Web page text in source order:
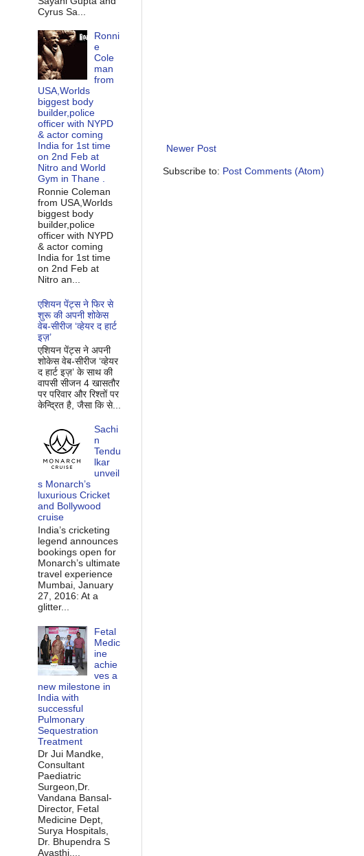
Newer Post
Subscribe to: Post Comments (Atom)
Cyrus Sa...
Ronni
e
Cole
man
from
USA,Worlds
biggest body
builder,police
officer with NYPD
& actor coming
India for 1st time
on 2nd Feb at
Nitro and World
Gym in Thane .
Ronnie Coleman
from USA,Worlds
biggest body
builder,police
officer with NYPD
& actor coming
India for 1st time
on 2nd Feb at
Nitro an...
एशियन पेंट्स ने फिर से
शुरू की अपनी शोकेस
वेब-सीरीज ‘व्‍हेयर द हार्ट
इज़’
एशियन पेंट्स ने अपनी
शोकेस वेब-सीरीज ‘व्‍हेयर
द हार्ट इज़’ के साथ की
वापसी सीजन 4 खासतौर
पर परिवार और रिश्‍तों पर
केन्द्रित है, जैसा कि से...
Sachi
n
Tendu
lkar
unveil
s Monarch’s
luxurious Cricket
and Bollywood
cruise
India’s cricketing
legend announces
bookings open for
Monarch’s ultimate
travel experience
Mumbai, January
27, 2016: At a
glitter...
Fetal
Medic
ine
achie
ves a
new milestone in
India with
successful
Pulmonary
Sequestration
Treatment
Dr Jui Mandke,
Consultant
Paediatric
Surgeon,Dr.
Vandana Bansal-
Director, Fetal
Medicine Dept,
Surya Hospitals,
Dr. Bhupendra S
Avasthi,...